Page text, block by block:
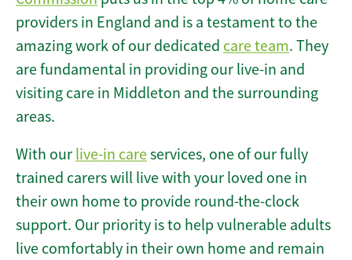
providers in England and is a testament to the
amazing work of our dedicated care team. They
are fundamental in providing our live-in and
visiting care in Middleton and the surrounding
areas.
With our live-in careservices, one of our fully
trained carers will live with your loved one in
their own home to provide round-the-clock
support. Our priority is to help vulnerable adults
live comfortably in their own home and remain